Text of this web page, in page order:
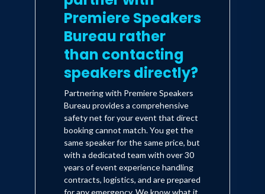
Premiere Speakers
Bureau rather
than contacting
speakers directly?
Partnering with Premiere Speakers
Bureau provides a comprehensive
safety net for your event that direct
booking cannot match. You get the
same speaker for the same price, but
with a dedicated team with over 30
years of event experience handling
contracts, logistics, and are prepared
for any emergency. We know what it